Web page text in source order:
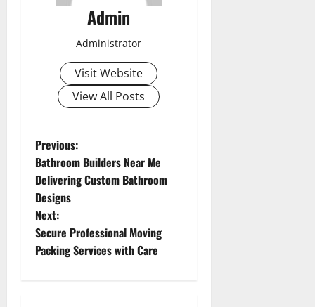
Admin
Administrator
Visit Website
View All Posts
P
o
s
t
Previous:
Bathroom Builders Near Me
Delivering Custom Bathroom
Designs
Next:
Secure Professional Moving
Packing Services with Care